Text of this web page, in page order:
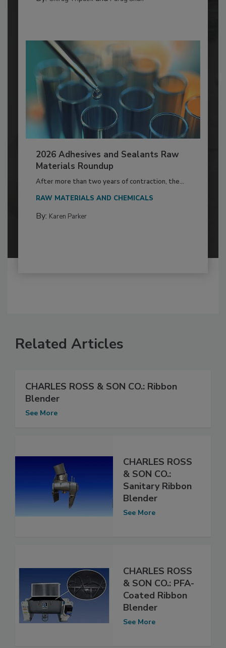
2026 Adhesives and Sealants Raw
Materials Roundup
After more than two years of contraction, the...
RAW MATERIALS AND CHEMICALS
By: Karen Parker
Related Articles
CHARLES ROSS & SON CO.: Ribbon
Blender
See More
CHARLES ROSS
& SON CO.:
Sanitary Ribbon
Blender
See More
CHARLES ROSS
& SON CO.: PFA-
Coated Ribbon
Blender
See More